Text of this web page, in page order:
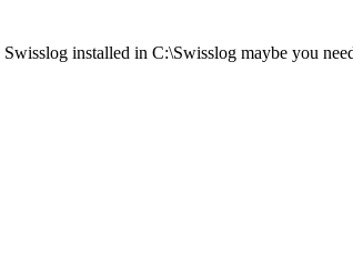
installed in C:\Swisslog maybe you